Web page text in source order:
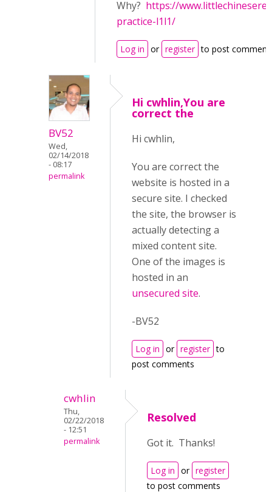
Why? https://
practice-l1l1/
Log in or register to post
BV52
Wed,
02/14/2018
- 08:17
permalink
Hi cwhlin,You are
correct the
Hi cwhlin,
You are correct the
website is hosted in a
secure site. I checked
the site, the browser is
actually detecting a
mixed content site.
One of the images is
hosted in an
unsecured site.
-BV52
Log in or register to
post comments
cwhlin
Thu,
02/22/2018
- 12:51
permalink
Resolved
Got it. Thanks!
Log in or register
to post comments